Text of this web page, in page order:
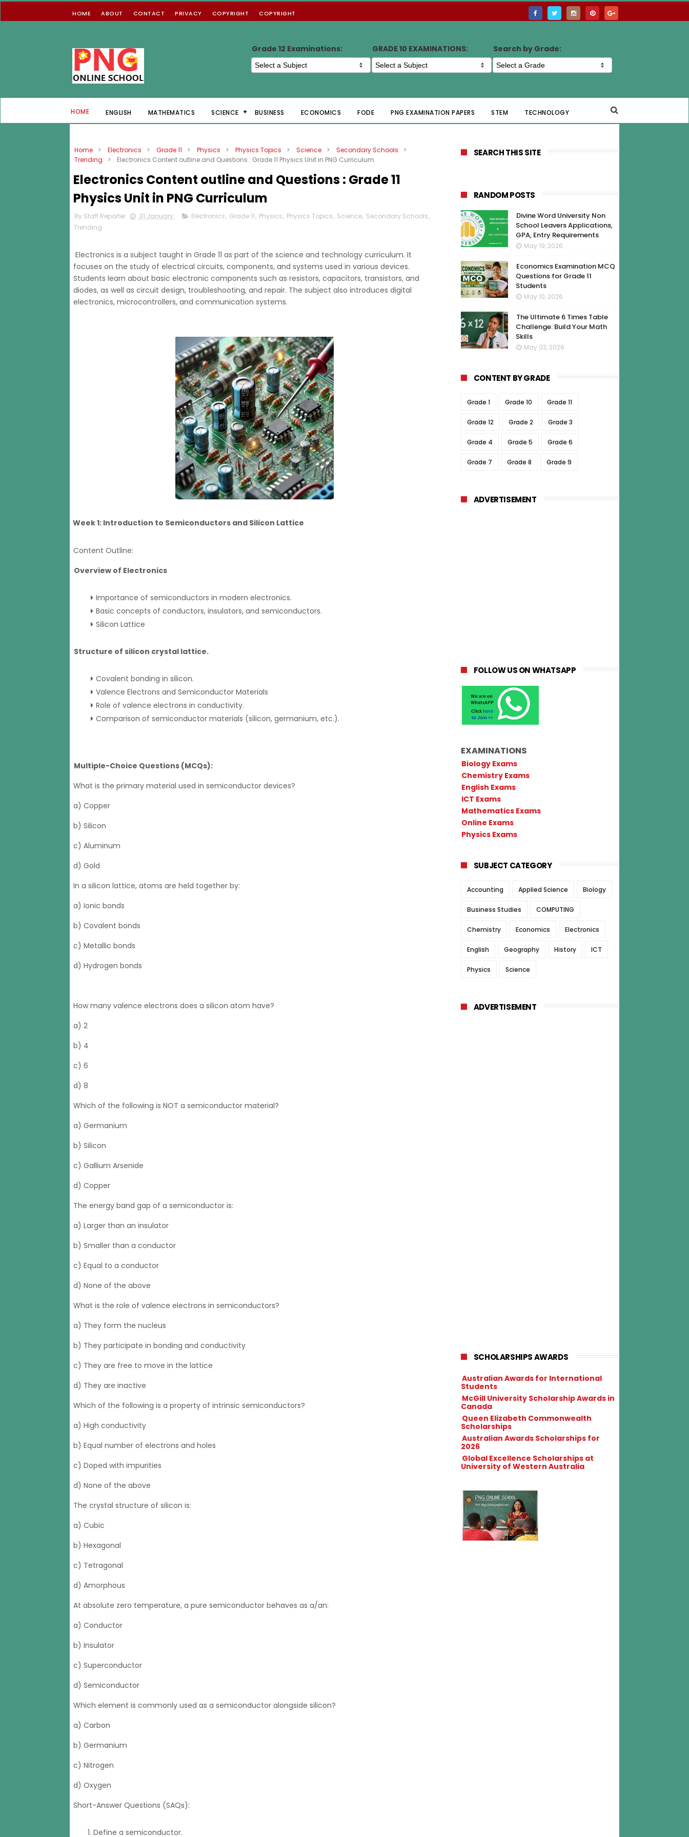
HOME ABOUT CONTACT PRIVACY COPYRIGHT COPYRIGHT
Grade 12 Examinations: GRADE 10 EXAMINATIONS: Search by Grade:
HOME ENGLISH MATHEMATICS SCIENCE BUSINESS ECONOMICS FODE PNG EXAMINATION PAPERS STEM TECHNOLOGY
Home > Electronics > Grade 11 > Physics > Physics Topics > Science > Secondary Schools
>
Trending
> Electronics Content outline and Questions : Grade 11 Physics Unit in PNG Curriculum
Electronics Content outline and Questions : Grade 11
Physics Unit in PNG Curriculum
By Staff Reporter 31 January Electronics, Grade 11, Physics, Physics Topics, Science, Secondary Schools,
Trending
Electronics is a subject taught in Grade 11 as part of the science and technology curriculum. It
focuses on the study of electrical circuits, components, and systems used in various devices.
Students learn about basic electronic components such as resistors, capacitors, transistors, and
diodes, as well as circuit design, troubleshooting, and repair. The subject also introduces digital
electronics, microcontrollers, and communication systems.
Week 1: Introduction to Semiconductors and Silicon Lattice
Content Outline:
Overview of Electronics
Importance of semiconductors in modern electronics.
Basic concepts of conductors, insulators, and semiconductors.
Silicon Lattice
Structure of silicon crystal lattice.
Covalent bonding in silicon.
Valence Electrons and Semiconductor Materials
Role of valence electrons in conductivity.
Comparison of semiconductor materials (silicon, germanium, etc.).
Multiple-Choice Questions (MCQs):
What is the primary material used in semiconductor devices?
a) Copper
b) Silicon
c) Aluminum
d) Gold
In a silicon lattice, atoms are held together by:
a) Ionic bonds
b) Covalent bonds
c) Metallic bonds
d) Hydrogen bonds
How many valence electrons does a silicon atom have?
a) 2
b) 4
c) 6
d) 8
Which of the following is NOT a semiconductor material?
a) Germanium
b) Silicon
c) Gallium Arsenide
d) Copper
The energy band gap of a semiconductor is:
a) Larger than an insulator
b) Smaller than a conductor
c) Equal to a conductor
d) None of the above
What is the role of valence electrons in semiconductors?
a) They form the nucleus
b) They participate in bonding and conductivity
c) They are free to move in the lattice
d) They are inactive
Which of the following is a property of intrinsic semiconductors?
a) High conductivity
b) Equal number of electrons and holes
c) Doped with impurities
d) None of the above
The crystal structure of silicon is:
a) Cubic
b) Hexagonal
c) Tetragonal
d) Amorphous
At absolute zero temperature, a pure semiconductor behaves as a/an:
a) Conductor
b) Insulator
c) Superconductor
d) Semiconductor
Which element is commonly used as a semiconductor alongside silicon?
a) Carbon
b) Germanium
c) Nitrogen
d) Oxygen
Short-Answer Questions (SAQs):
Define a semiconductor.
SEARCH THIS SITE
RANDOM POSTS
Divine Word University Non
School Leavers Applications,
GPA, Entry Requirements
May 19, 2026
Economics Examination MCQ
Questions for Grade 11
Students
May 10, 2026
The Ultimate 6 Times Table
Challenge: Build Your Math
Skills
May 03, 2026
CONTENT BY GRADE
Grade 1 Grade 10 Grade 11
Grade 12 Grade 2 Grade 3
Grade 4 Grade 5 Grade 6
Grade 7 Grade 8 Grade 9
ADVERTISEMENT
FOLLOW US ON WHATSAPP
EXAMINATIONS
Biology Exams
Chemistry Exams
English Exams
ICT Exams
Mathematics Exams
Online Exams
Physics Exams
SUBJECT CATEGORY
Accounting Applied Science Biology
Business Studies COMPUTING
Chemistry Economics Electronics
English Geography History ICT
Physics Science
ADVERTISEMENT
SCHOLARSHIPS AWARDS
Australian Awards for International
Students
McGill University Scholarship Awards in
Canada
Queen Elizabeth Commonwealth
Scholarships
Australian Awards Scholarships for
2026
Global Excellence Scholarships at
University of Western Australia